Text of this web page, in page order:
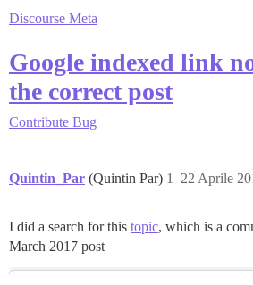
Discourse Meta
Google indexed link
the correct post
Contribute Bug
Quintin_Par (Quintin Par) 22 Aprile
1
I did a search for this topic, which is a
March 2017 post